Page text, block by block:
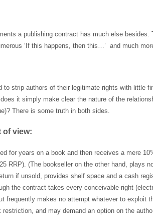
a publishing contract has much else besides.
‘If this happens, then this…’ and much
to strip authors of their legitimate rights with little
it simply make clear the nature of the
There is some truth in both sides.
of view:
for years on a book and then receives a mere
RRP). (The bookseller on the other hand, plays
if unsold, provides shelf space and a cash
the contract takes every conceivable right
frequently makes no attempt whatever to exploit
and may demand an option on the